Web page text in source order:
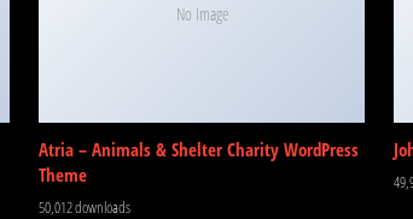
No Image
Atria – Animals & Shelter Charity WordPress
Theme
50,012 downloads